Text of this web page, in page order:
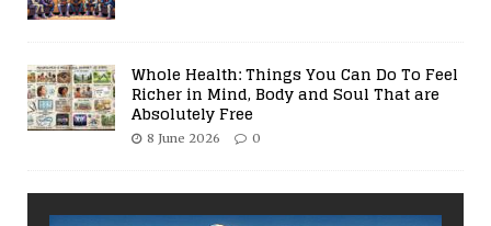
Whole Health: Things You Can Do To Feel
Richer in Mind, Body and Soul That are
Absolutely Free
8 June 2026 0